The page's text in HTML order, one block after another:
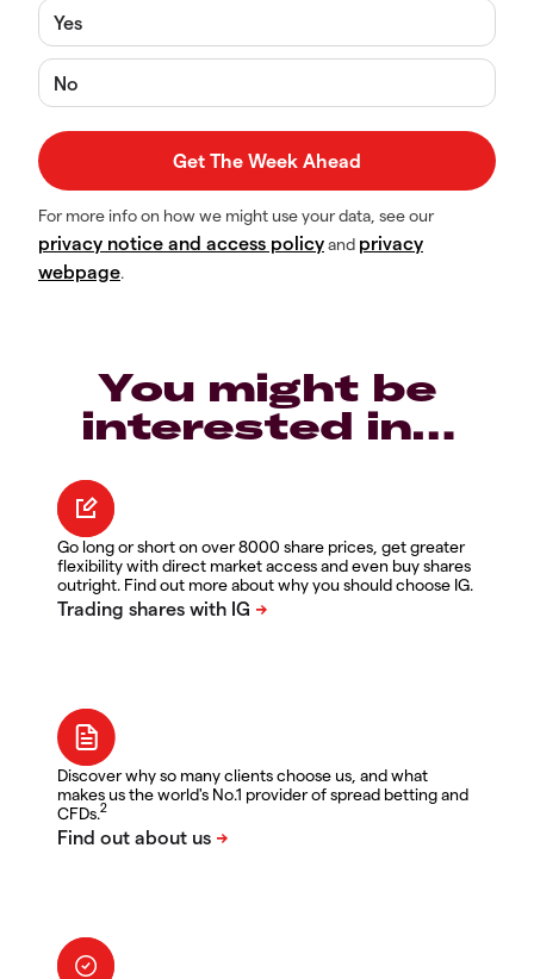
Yes
No
For more info on how we might use your data, see our
privacy notice and access policyand privacy
webpage.
You might be
interested in…
Go long or short on over 8000 share prices, get greater
flexibility with direct market access and even buy shares
outright. Find out more about why you should choose IG.
Discover why so many clients choose us, and what
makes us the world's No.1 provider of spread betting and
CFDs.2